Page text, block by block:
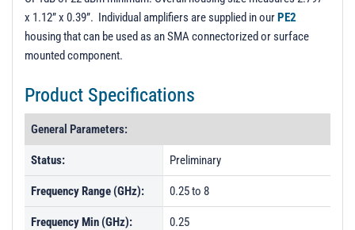
x 1.12” x 0.39”. Individual amplifiers are supplied in ourPE2
housing that can be used as an SMA connectorized or surface
mounted component.
Product Specifications
General Parameters:
Status: Preliminary
Frequency Range (GHz): 0.25 to 8
Frequency Min (GHz): 0.25